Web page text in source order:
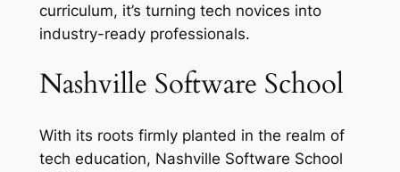
curriculum, it’s turning tech novices into
industry-ready professionals.
Nashville Software School
With its roots firmly planted in the realm of
tech education, Nashville Software School